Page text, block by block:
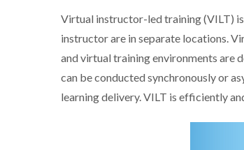
Virtual instructor-led training (VILT)
instructor are in separate locations.
and virtual training environments are
can be conducted synchronously or
learning delivery. VILT is efficiently